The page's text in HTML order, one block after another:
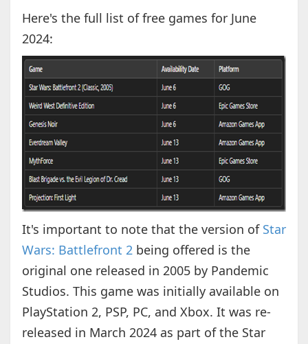
Here's the full list of free games for June
2024:
It's important to note that the version of Star
Wars: Battlefront 2being offered is the
original one released in 2005 by Pandemic
Studios. This game was initially available on
PlayStation 2, PSP, PC, and Xbox. It was re-
released in March 2024 as part of the Star